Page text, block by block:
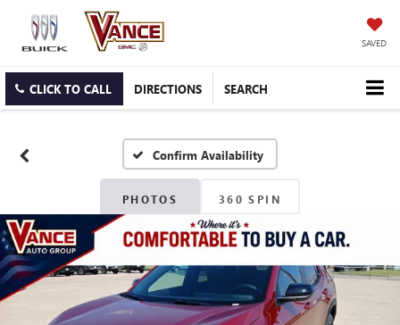
SAVED
CLICK TO CALL DIRECTIONS SEARCH
Confirm Availability
PHOTOS 360 SPIN